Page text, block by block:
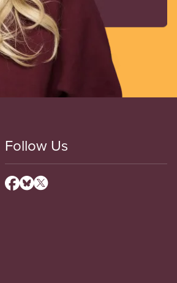
Follow Us